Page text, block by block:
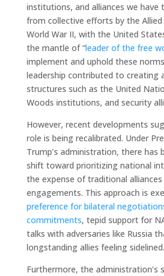
institutions, and alliances we have
from collective efforts by the
World War II, with the United
the mantle of “leader of the free
implement and uphold these
leadership contributed to creating
structures such as the United
Woods institutions, and security
However, recent developments
role is being recalibrated. Under
Trump’s administration, there has
shift toward prioritizing national
the expense of traditional
engagements. This approach is
preference for bilateral
commitments, tepid support for
talks with adversaries like Russia
longstanding allies feeling sidelined.
Furthermore, the administration’s